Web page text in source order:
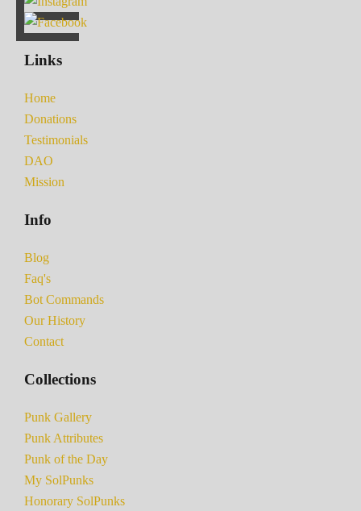
Links
Home
Donations
Testimonials
DAO
Mission
Info
Blog
Faq's
Bot Commands
Our History
Contact
Collections
Punk Gallery
Punk Attributes
Punk of the Day
My SolPunks
Honorary SolPunks